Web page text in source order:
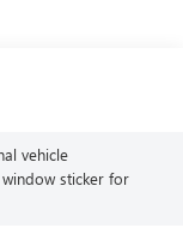
vehicle
sticker for